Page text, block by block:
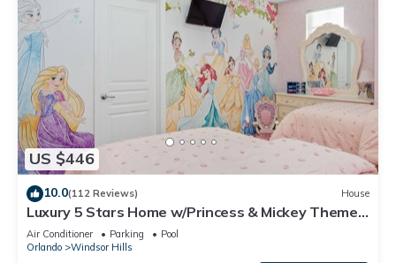
US $446
10.0(112 Reviews) House
Luxury 5 Stars Home w/Princess & Mickey Themed
Rooms, Game Room Private Pool/Spa
Air Conditioner Parking
Pool
Orlando
Windsor Hills